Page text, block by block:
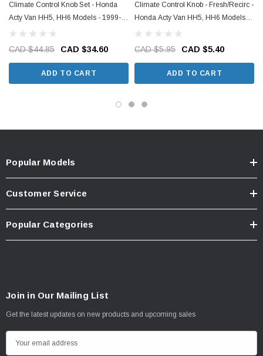
Climate Control Knob Set - Honda
Acty Van HH5, HH6 Models - 1999-
2019
CAD $44.85 CAD $34.60
ADD TO CART
Climate Control Knob - Fresh/Recirc -
Honda Acty Van HH5, HH6 Models -
1999-2019
CAD $5.95 CAD $5.40
ADD TO CART
Popular Models
Customer Service
Popular Categories
Join in Our Mailing List
Get the latest updates on new products and upcoming sales
m